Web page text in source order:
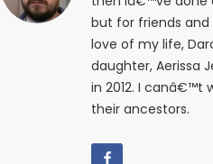
but for friends and
love of my life,
daughter, Aerissa
in 2012. I canâ€™t
their ancestors.